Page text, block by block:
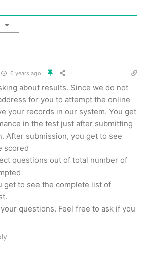
6 years ago
about results. Since we do not
for you to attempt the online
your records in our system. You get
in the test just after submitting
After submission, you get to see
scored
questions out of total number of
get to see the complete list of
questions. Feel free to ask if you